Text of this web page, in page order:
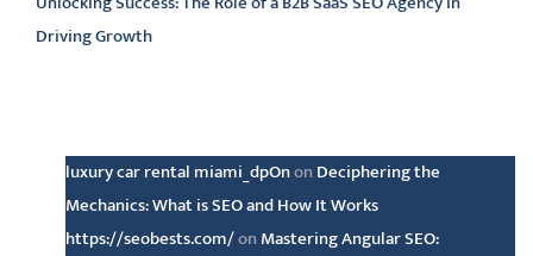
Driving Growth
luxury car rental miami_dpOnon Deciphering the
Mechanics: What is SEO and How It Works
https://seobests.com/on Mastering Angular SEO: